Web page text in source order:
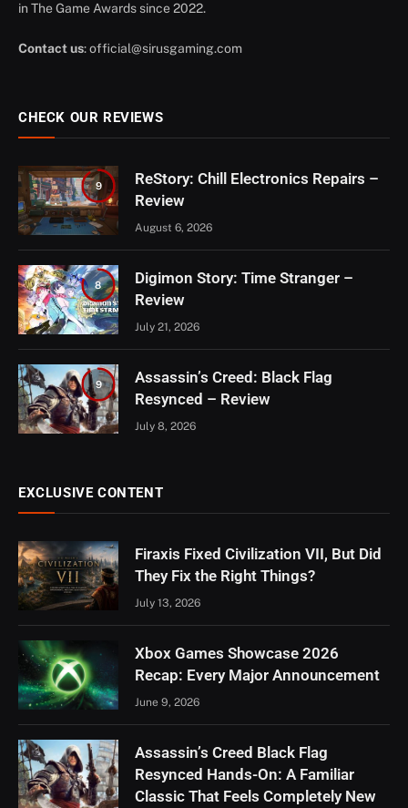
in The Game Awards since 2022.
Contact us:official@sirusgaming.com
CHECK OUR REVIEWS
9
ReStory: Chill Electronics Repairs –
Review
August 6, 2026
8
Digimon Story: Time Stranger –
Review
July 21, 2026
9
Assassin’s Creed: Black Flag
Resynced – Review
July 8, 2026
EXCLUSIVE CONTENT
Firaxis Fixed Civilization VII, But Did
They Fix the Right Things?
July 13, 2026
Xbox Games Showcase 2026
Recap: Every Major Announcement
June 9, 2026
Assassin’s Creed Black Flag
Resynced Hands-On: A Familiar
Classic That Feels Completely New